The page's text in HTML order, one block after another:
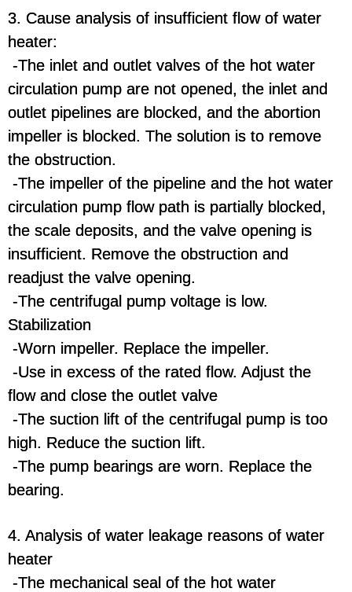
3. Cause analysis of insufficient flow of water
heater:
-The inlet and outlet valves of the hot water
circulation pump are not opened, the inlet and
outlet pipelines are blocked, and the abortion
impeller is blocked. The solution is to remove
the obstruction.
-The impeller of the pipeline and the hot water
circulation pump flow path is partially blocked,
the scale deposits, and the valve opening is
insufficient. Remove the obstruction and
readjust the valve opening.
-The centrifugal pump voltage is low.
Stabilization
-Worn impeller. Replace the impeller.
-Use in excess of the rated flow. Adjust the
flow and close the outlet valve
-The suction lift of the centrifugal pump is too
high. Reduce the suction lift.
-The pump bearings are worn. Replace the
bearing.
4. Analysis of water leakage reasons of water
heater
-The mechanical seal of the hot water